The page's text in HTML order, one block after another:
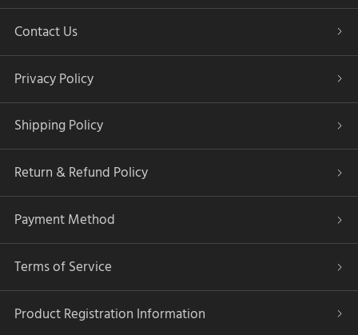
Contact Us
Privacy Policy
Shipping Policy
Return & Refund Policy
Payment Method
Terms of Service
Product Registration Information